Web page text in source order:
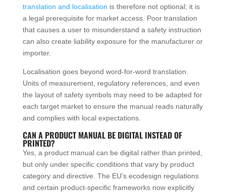
translation and localisation is therefore not optional; it is
a legal prerequisite for market access. Poor translation
that causes a user to misunderstand a safety instruction
can also create liability exposure for the manufacturer or
importer.
Localisation goes beyond word-for-word translation.
Units of measurement, regulatory references, and even
the layout of safety symbols may need to be adapted for
each target market to ensure the manual reads naturally
and complies with local expectations.
CAN A PRODUCT MANUAL BE DIGITAL INSTEAD OF
PRINTED?
Yes, a product manual can be digital rather than printed,
but only under specific conditions that vary by product
category and directive. The EU’s ecodesign regulations
and certain product-specific frameworks now explicitly